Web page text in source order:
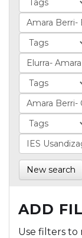
New search
ADD
Use filters to